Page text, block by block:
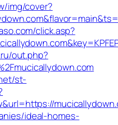
img/cover?
click.asp?
out.php?
st-
ideal-homes-